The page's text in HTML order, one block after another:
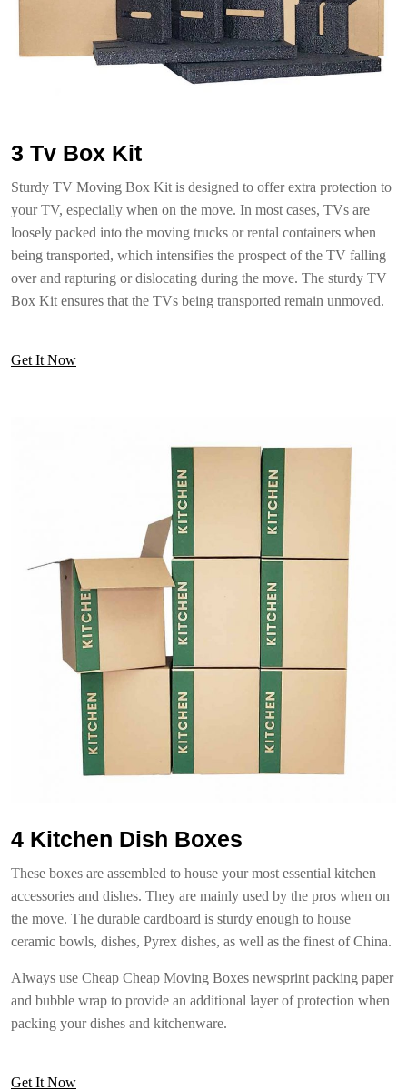
3 Tv Box Kit
Sturdy TV Moving Box Kit is designed to offer extra protection to
your TV, especially when on the move. In most cases, TVs are
loosely packed into the moving trucks or rental containers when
being transported, which intensifies the prospect of the TV falling
over and rapturing or dislocating during the move. The sturdy TV
Box Kit ensures that the TVs being transported remain unmoved.
Get It Now
4 Kitchen Dish Boxes
These boxes are assembled to house your most essential kitchen
accessories and dishes. They are mainly used by the pros when on
the move. The durable cardboard is sturdy enough to house
ceramic bowls, dishes, Pyrex dishes, as well as the finest of China.
Always use Cheap Cheap Moving Boxes newsprint packing paper
and bubble wrap to provide an additional layer of protection when
packing your dishes and kitchenware.
Get It Now